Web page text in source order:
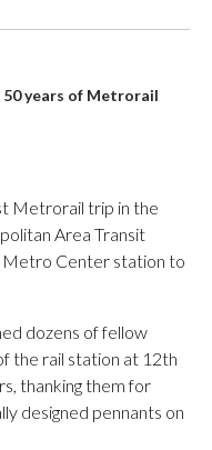
years of Metrorail
Metrorail trip in the
Area Transit
Center station to
dozens of fellow
the rail station at 12th
thanking them for
designed pennants on